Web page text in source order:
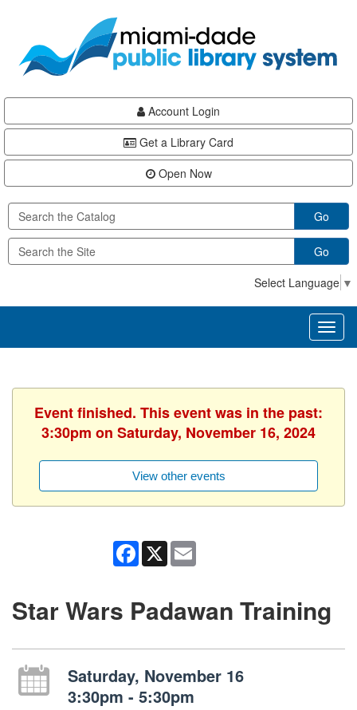
content
Account Login
Get a Library Card
Open Now
Go
Go
Select Language ▼
Event finished. This event was in the past:
3:30pm on Saturday, November 16, 2024
View other events
Facebook
X
Star Wars Padawan Training
Saturday, November 16
3:30pm - 5:30pm